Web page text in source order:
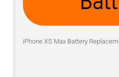
iPhone XS Max Battery